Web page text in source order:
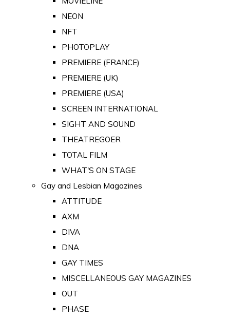
NEON
NFT
PHOTOPLAY
PREMIERE (FRANCE)
PREMIERE (UK)
PREMIERE (USA)
SCREEN INTERNATIONAL
SIGHT AND SOUND
THEATREGOER
TOTAL FILM
WHAT'S ON STAGE
Gay and Lesbian Magazines
ATTITUDE
AXM
DIVA
DNA
GAY TIMES
MISCELLANEOUS GAY MAGAZINES
OUT
PHASE